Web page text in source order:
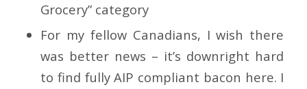
Grocery” category
For my fellow Canadians, I wish there
was better news – it’s downright hard
to find fully AIP compliant bacon here. I